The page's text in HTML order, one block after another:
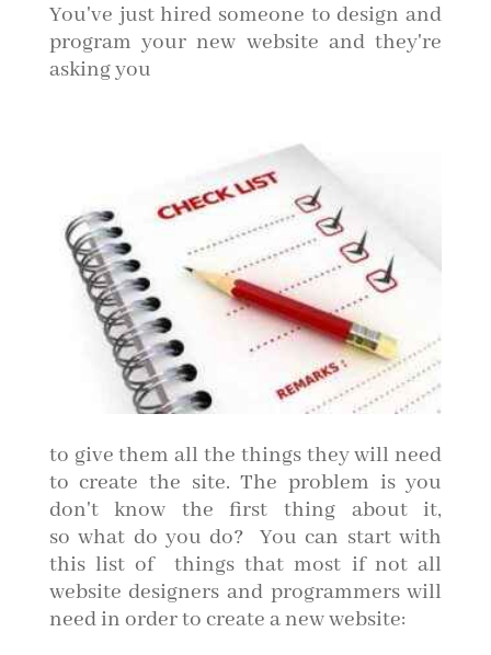
You've just hired someone to design and
program your new website and they're
asking you
to give them all the things they will need
to create the site. The problem is you
don't know the first thing about it,
so what do you do? You can start with
this list of things that most if not all
website designers and programmers will
need in order to create a new website: